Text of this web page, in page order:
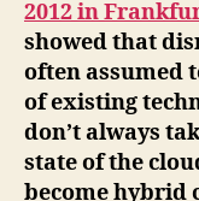
2012 in
showed that
often assumed
of existing
don’t always
state of the
become hybrid